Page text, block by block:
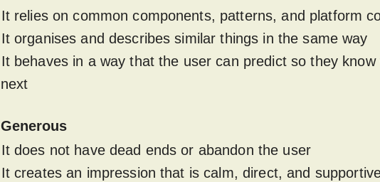
It relies on common components, patterns, and platform
It organises and describes similar things in the same way
It behaves in a way that the user can predict so they know
next
Generous
It does not have dead ends or abandon the user
It creates an impression that is calm, direct, and